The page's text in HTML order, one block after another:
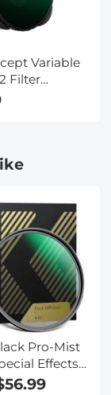
Variable
Filter
with
13 Black,
9 Black,
Effects
Look